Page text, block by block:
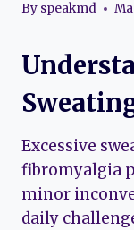
By speakmd
Excessive
fibromyalgia
minor
daily